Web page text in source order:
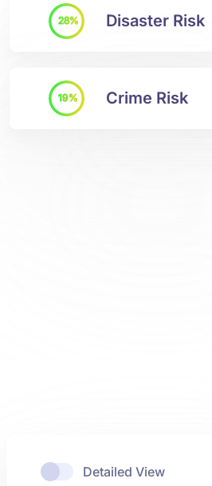
28% Disaster Risk
19% Crime Risk
Detailed View